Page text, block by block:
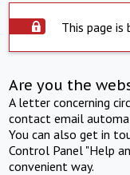
This page is
Are you the
A letter concerning
contact email
You can also get in
Control Panel "Help
convenient way.